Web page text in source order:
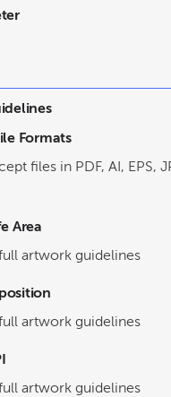
Formats
files in PDF, AI, EPS,
Area
artwork guidelines
artwork guidelines
artwork guidelines